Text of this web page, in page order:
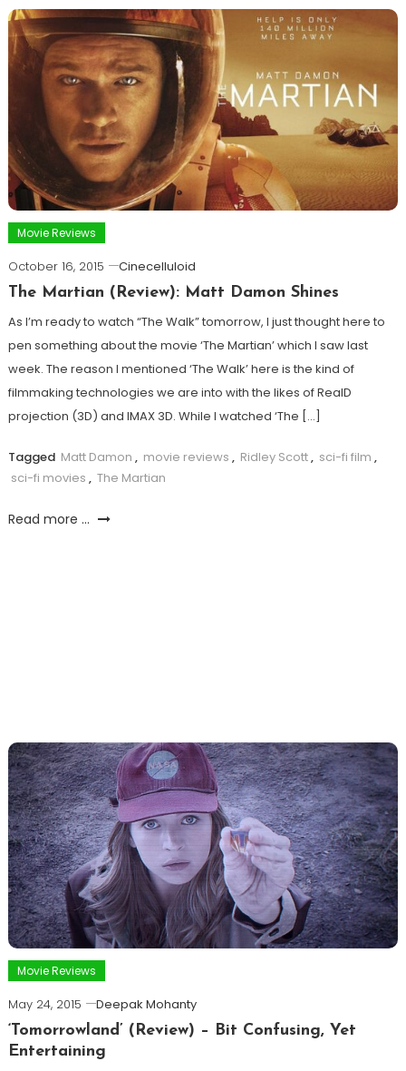
Movie Reviews
October 16, 2015
Cinecelluloid
The Martian (Review): Matt Damon Shines
As I’m ready to watch “The Walk” tomorrow, I just thought here to
pen something about the movie ‘The Martian’ which I saw last
week. The reason I mentioned ‘The Walk’ here is the kind of
filmmaking technologies we are into with the likes of RealD
projection (3D) and IMAX 3D. While I watched ‘The […]
Tagged Matt Damon , movie reviews , Ridley Scott, sci-fi film ,
sci-fi movies , The Martian
Read more ...
Movie Reviews
May 24, 2015
Deepak Mohanty
‘Tomorrowland’ (Review) – Bit Confusing, Yet
Entertaining